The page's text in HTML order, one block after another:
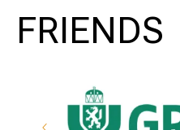
FRIENDS